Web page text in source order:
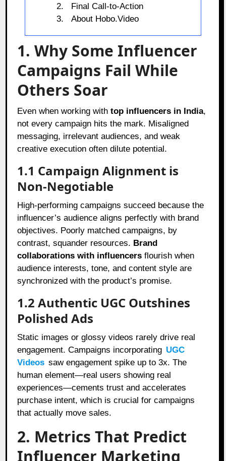
Final Call-to-Action
About Hobo.Video
1. Why Some Influencer
Campaigns Fail While
Others Soar
Even when working withtop influencers in India,
not every campaign hits the mark. Misaligned
messaging, irrelevant audiences, and weak
creative execution often dilute potential.
1.1 Campaign Alignment is
Non-Negotiable
High-performing campaigns succeed because the
influencer’s audience aligns perfectly with brand
objectives. Poorly matched campaigns, by
contrast, squander resources. Brand
collaborations with influencers flourish when
audience interests, tone, and content style are
synchronized with the product’s promise.
1.2 Authentic UGC Outshines
Polished Ads
Static images or glossy videos rarely drive real
engagement. Campaigns incorporating UGC
Videos saw engagement spike up to 3x. The
human element—real users showing real
experiences—cements trust and accelerates
purchase intent, which is crucial for campaigns
that actually move sales.
2. Metrics That Predict
Influencer Marketing